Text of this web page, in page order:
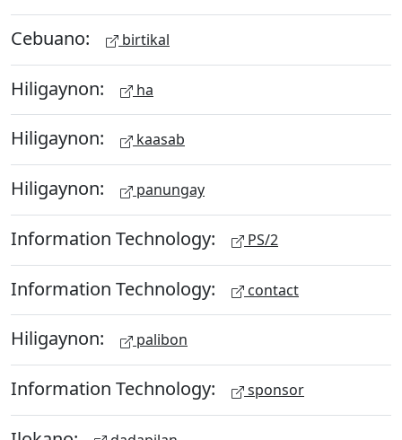
Cebuano: birtikal
Hiligaynon: ha
Hiligaynon: kaasab
Hiligaynon: panungay
Information Technology: PS/2
Information Technology: contact
Hiligaynon: palibon
Information Technology: sponsor